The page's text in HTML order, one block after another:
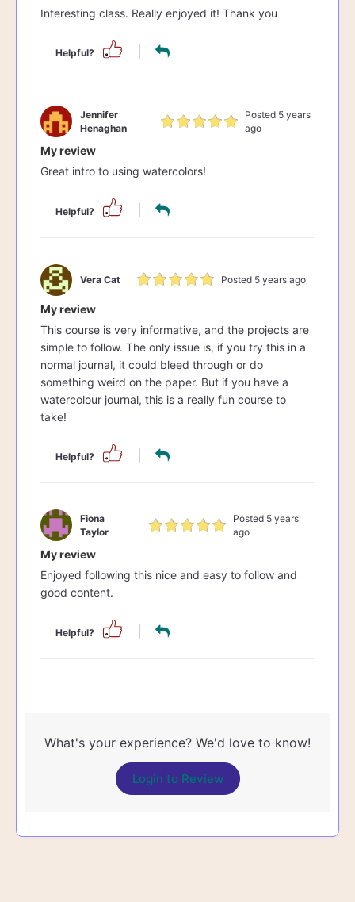
Interesting class. Really enjoyed it! Thank you
Helpful?
Jennifer
Henaghan
Posted 5 years
ago
My review
Great intro to using watercolors!
Helpful?
Vera Cat Posted 5 years ago
My review
This course is very informative, and the projects are
simple to follow. The only issue is, if you try this in a
normal journal, it could bleed through or do
something weird on the paper. But if you have a
watercolour journal, this is a really fun course to
take!
Helpful?
Fiona
Taylor
Posted 5 years
ago
My review
Enjoyed following this nice and easy to follow and
good content.
Helpful?
What's your experience? We'd love to know!
Login to Review